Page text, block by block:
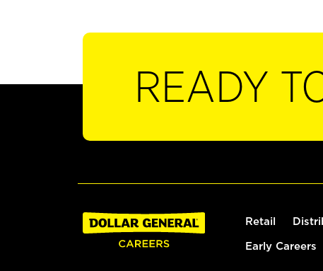
READY
Retail
Early Careers